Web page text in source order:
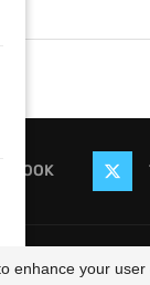
enhance your